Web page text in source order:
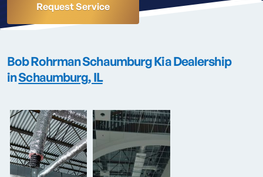
Request Service
Bob Rohrman Schaumburg KiaDealership
inSchaumburg, IL